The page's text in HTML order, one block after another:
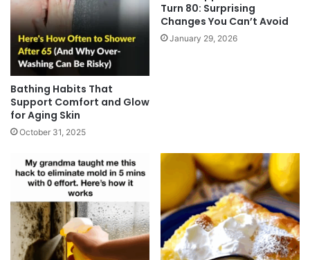
Bathing Habits That
Support Comfort and Glow
for Aging Skin
October 31, 2025
Turn 80: Surprising
Changes You Can’t Avoid
January 29, 2026